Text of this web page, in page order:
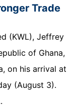
Trade
(KWL), Jeffrey
of Ghana,
on his arrival at
(August 3).